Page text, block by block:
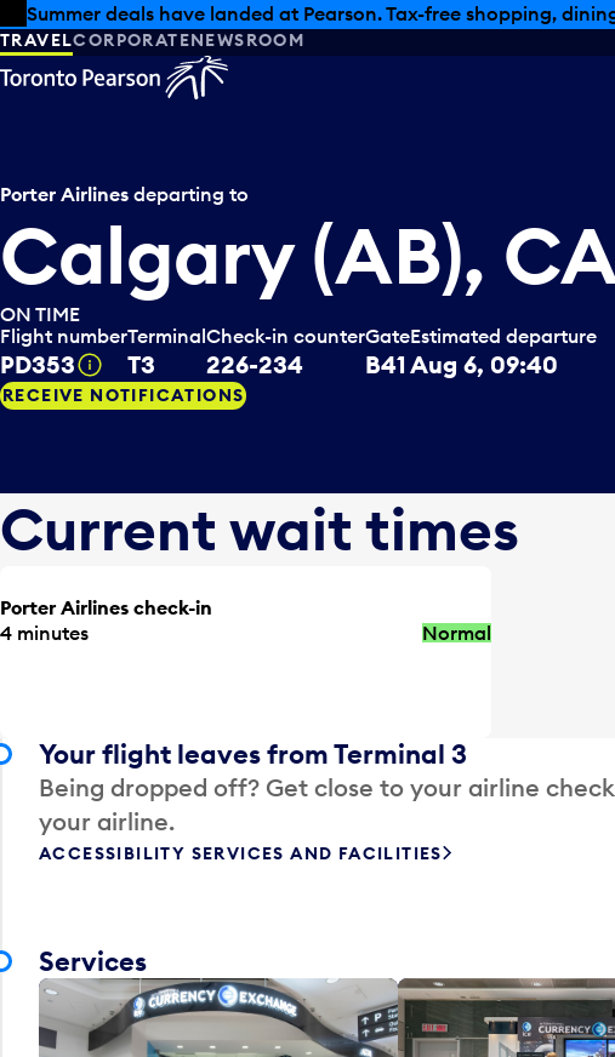
Skip to offers
Skip to main content
Summer deals have landed at Pearson. Tax-free shopping,
TRAVELCORPORATENEWSROOM
Porter Airlines departing to
Calgary (AB),
ON TIME
Flight number
PD353 Tooltip
Terminal
T3
Check-in counter
226-234
Gate
B41
Estimated departure
Aug 6, 09:40
RECEIVE NOTIFICATIONS
Current wait times
Porter Airlines check-in
4 minutes
Normal
Your flight leaves from Terminal 3
Being dropped off? Get close to your airline
your airline.
ACCESSIBILITY SERVICES AND FACILITIES
Services